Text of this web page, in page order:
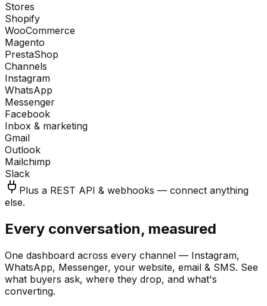
Stores
Shopify
WooCommerce
Magento
PrestaShop
Channels
Instagram
WhatsApp
Messenger
Facebook
Inbox & marketing
Gmail
Outlook
Mailchimp
Slack
Plus a REST API & webhooks — connect anything
else.
Every conversation, measured
One dashboard across every channel — Instagram,
WhatsApp, Messenger, your website, email & SMS. See
what buyers ask, where they drop, and what's
converting.